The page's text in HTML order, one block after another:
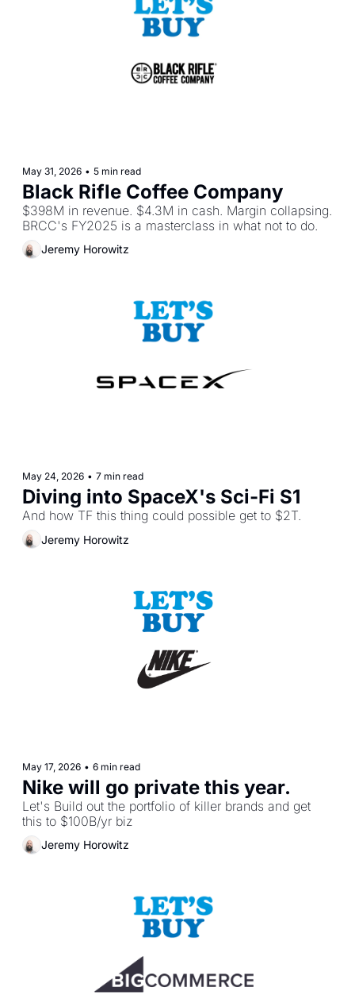
May 31, 2026 • 5 min read
Black Rifle Coffee Company
$398M in revenue. $4.3M in cash. Margin collapsing.
BRCC's FY2025 is a masterclass in what not to do.
Jeremy Horowitz
May 24, 2026 • 7 min read
Diving into SpaceX's Sci-Fi S1
And how TF this thing could possible get to $2T.
Jeremy Horowitz
May 17, 2026 • 6 min read
Nike will go private this year.
Let's Build out the portfolio of killer brands and get
this to $100B/yr biz
Jeremy Horowitz